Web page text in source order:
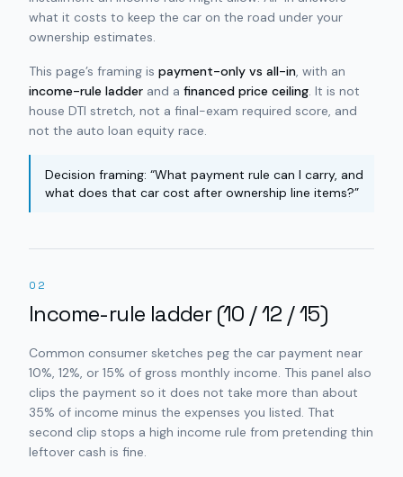
what it costs to keep the car on the road under your
ownership estimates.
This page’s framing is payment-only vs all-in, with an
income-rule ladder and a financed price ceiling. It is not
house DTI stretch, not a final-exam required score, and
not the auto loan equity race.
Decision framing: “What payment rule can I carry, and
what does that car cost after ownership line items?”
02
Income-rule ladder (10 / 12 / 15)
Common consumer sketches peg the car payment near
10%, 12%, or 15% of gross monthly income. This panel also
clips the payment so it does not take more than about
35% of income minus the expenses you listed. That
second clip stops a high income rule from pretending thin
leftover cash is fine.